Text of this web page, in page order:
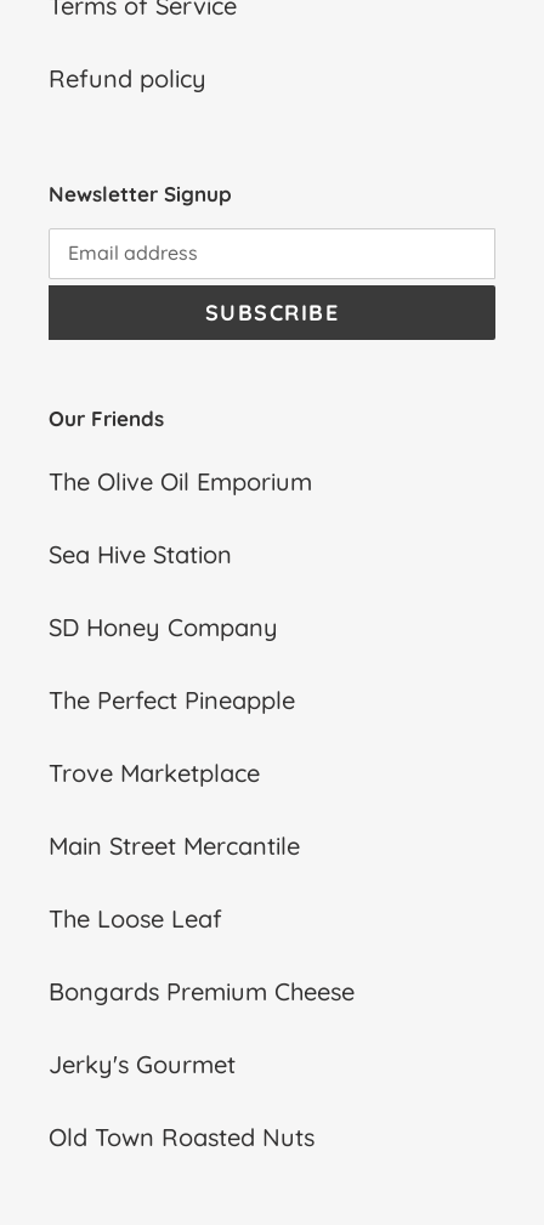
Refund policy
Newsletter Signup
SUBSCRIBE
Our Friends
The Olive Oil Emporium
Sea Hive Station
SD Honey Company
The Perfect Pineapple
Trove Marketplace
Main Street Mercantile
The Loose Leaf
Bongards Premium Cheese
Jerky's Gourmet
Old Town Roasted Nuts